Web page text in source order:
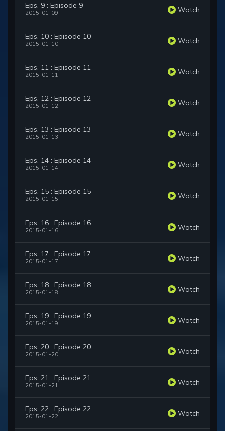
Eps. 9 : Episode 9
2015-01-09 Watch
Eps. 10 : Episode 10
2015-01-10 Watch
Eps. 11 : Episode 11
2015-01-11 Watch
Eps. 12 : Episode 12
2015-01-12 Watch
Eps. 13 : Episode 13
2015-01-13 Watch
Eps. 14 : Episode 14
2015-01-14 Watch
Eps. 15 : Episode 15
2015-01-15 Watch
Eps. 16 : Episode 16
2015-01-16 Watch
Eps. 17 : Episode 17
2015-01-17 Watch
Eps. 18 : Episode 18
2015-01-18 Watch
Eps. 19 : Episode 19
2015-01-19 Watch
Eps. 20 : Episode 20
2015-01-20 Watch
Eps. 21 : Episode 21
2015-01-21 Watch
Eps. 22 : Episode 22
2015-01-22 Watch